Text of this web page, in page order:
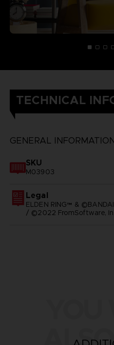
TECHNICAL
GENERAL
SKU
M03903
Legal
ELDEN RING™ &
/ ©2022 FromSoftware,